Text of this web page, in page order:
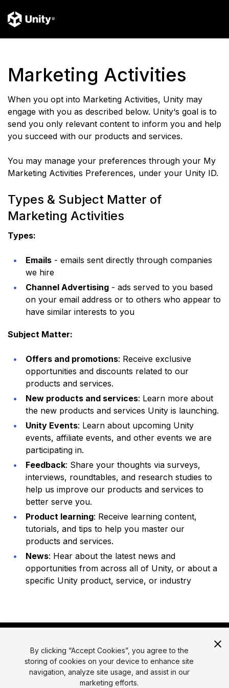
Marketing Activities
When you opt into Marketing Activities, Unity may
engage with you as described below. Unity‘s goal is to
send you only relevant content to inform you and help
you succeed with our products and services.
You may manage your preferences through your My
Marketing Activities Preferences, under your Unity ID.
Types & Subject Matter of
Marketing Activities
Types:
Emails - emails sent directly through companies
we hire
Channel Advertising - ads served to you based
on your email address or to others who appear to
have similar interests to you
Subject Matter:
Offers and promotions: Receive exclusive
opportunities and discounts related to our
products and services.
New products and services: Learn more about
the new products and services Unity is launching.
Unity Events: Learn about upcoming Unity
events, affiliate events, and other events we are
participating in.
Feedback: Share your thoughts via surveys,
interviews, roundtables, and research studies to
help us improve our products and services to
better serve you.
Product learning: Receive learning content,
tutorials, and tips to help you master our
products and services.
News: Hear about the latest news and
opportunities from across all of Unity, or about a
specific Unity product, service, or industry
© 2026 Unity Technologies
By clicking “Accept Cookies”, you agree to the
storing of cookies on your device to enhance site
navigation, analyze site usage, and assist in our
marketing efforts.